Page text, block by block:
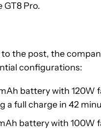
GT8 Pro.
the post, the
configurations:
battery with 120W
a full charge in 42
battery with 100W